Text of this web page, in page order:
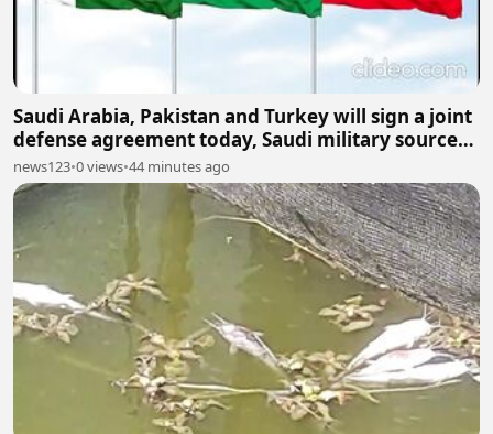
Saudi Arabia, Pakistan and Turkey will sign a joint
defense agreement today, Saudi military sources
say.
news123•0 views•44 minutes ago